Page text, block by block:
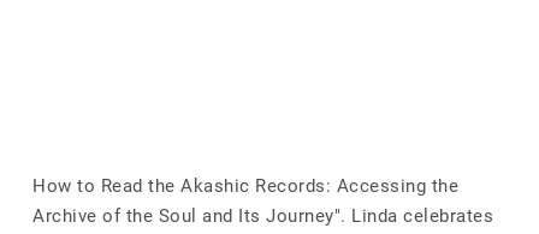
How to Read the Akashic Records: Accessing the
Archive of the Soul and Its Journey". Linda celebrates